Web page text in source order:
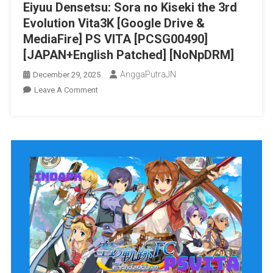
Patched]
[NoNpDRM]
Eiyuu Densetsu: Sora no Kiseki the 3rd
Evolution Vita3K [Google Drive &
MediaFire] PS VITA [PCSG00490]
[JAPAN+English Patched] [NoNpDRM]
December 29, 2025 AnggaPutraJN
Leave A CommentOn
Kiseki
The
3rd
Evolution
Vita3K
[Google
Drive
&